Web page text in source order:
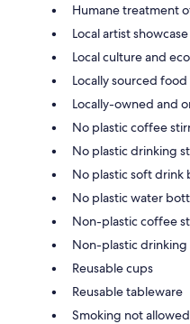
Humane treatment
Local artist showcase
Local culture and
Locally sourced
Locally-owned and
No plastic coffee
No plastic drinking
No plastic soft drink
No plastic water
Non-plastic coffee
Non-plastic drinking
Reusable cups
Reusable tableware
Smoking not allowed